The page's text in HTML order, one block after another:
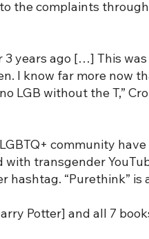
the complaints
3 years ago […] This
I know far more now
LGB without the T,”
community
with transgender
hashtag. “Purethink”
Potter] and all 7